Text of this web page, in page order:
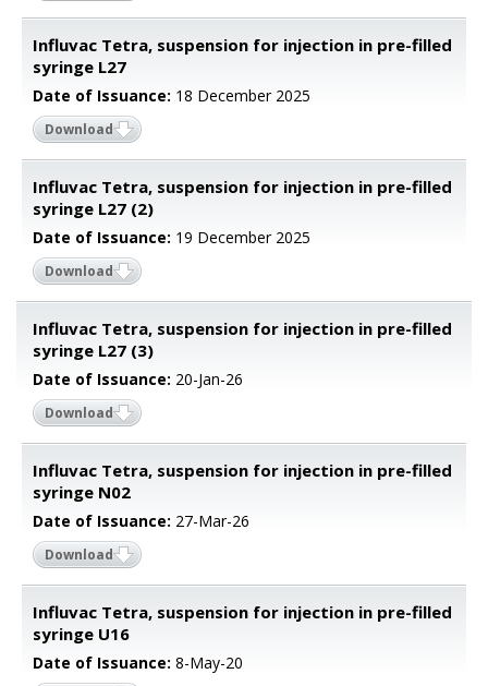
Influvac Tetra, suspension for injection in pre-filled
syringe L27
Date of Issuance: 18 December 2025
Download
Influvac Tetra, suspension for injection in pre-filled
syringe L27 (2)
Date of Issuance: 19 December 2025
Download
Influvac Tetra, suspension for injection in pre-filled
syringe L27 (3)
Date of Issuance: 20-Jan-26
Download
Influvac Tetra, suspension for injection in pre-filled
syringe N02
Date of Issuance: 27-Mar-26
Download
Influvac Tetra, suspension for injection in pre-filled
syringe U16
Date of Issuance: 8-May-20